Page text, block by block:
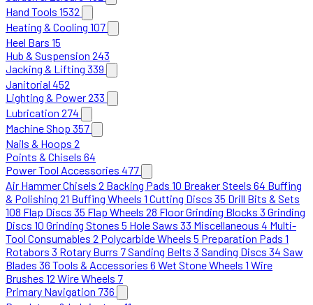
Hand Tools 1532
Heating & Cooling 107
Heel Bars 15
Hub & Suspension 243
Jacking & Lifting 339
Janitorial 452
Lighting & Power233
Lubrication 274
Machine Shop 357
Nails & Hoops 2
Points & Chisels 64
Power Tool Accessories 477
Air Hammer Chisels 2 Backing Pads 10 Breaker Steels 64 Buffing
& Polishing 21 Buffing Wheels 1 Cutting Discs 35 Drill Bits & Sets
108 Flap Discs 35 Flap Wheels 28 Floor Grinding Blocks 3 Grinding
Discs 10 Grinding Stones 5 Hole Saws 33 Miscellaneous 4 Multi-
Tool Consumables 2 Polycarbide Wheels 5 Preparation Pads 1
Rotabors 3 Rotary Burrs 7Sanding Belts 3 Sanding Discs 34 Saw
Blades 36 Tools & Accessories 6 Wet Stone Wheels 1 Wire
Brushes 12 Wire Wheels 7
Primary Navigation 736